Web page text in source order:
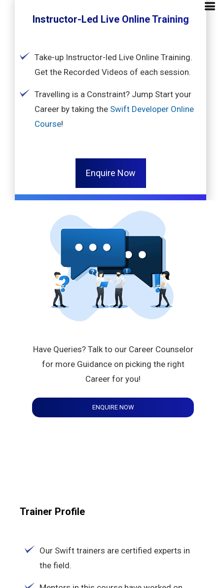
Instructor-Led Live Online Training
Take-up Instructor-led Live Online Training.
Get the Recorded Videos of each session.
Travelling is a Constraint? Jump Start your
Career by taking the Swift Developer Online
Course!
Enquire Now
Have Queries? Talk to our Career Counselor
for more Guidance on picking the right
Career for you!
ENQUIRE NOW
Trainer Profile
Our Swift trainers are certified experts in
the field.